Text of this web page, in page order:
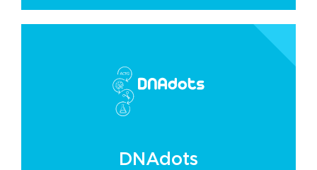
DNAdots